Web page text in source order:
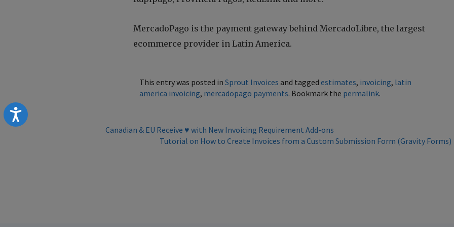
Accessibility
MercadoPago is the payment gateway behind MercadoLibre, the largest
ecommerce provider in Latin America.
This entry was posted inSprout Invoices and taggedestimates, invoicing, latin
america invoicing, mercadopago payments. Bookmark the permalink.
Canadian & EU Receive ♥️ with New Invoicing Requirement Add-ons
Tutorial on How to Create Invoices from a Custom Submission Form (Gravity